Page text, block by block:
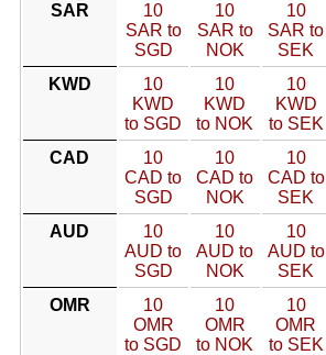
SAR
10
SAR to
SGD
10
SAR to
NOK
10
SAR to
SEK
KWD
10
KWD
to SGD
10
KWD
to NOK
10
KWD
to SEK
CAD
10
CAD to
SGD
10
CAD to
NOK
10
CAD to
SEK
AUD
10
AUD to
SGD
10
AUD to
NOK
10
AUD to
SEK
OMR
10
OMR
to SGD
10
OMR
to NOK
10
OMR
to SEK